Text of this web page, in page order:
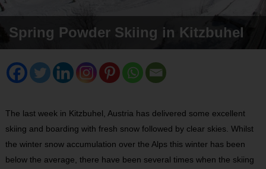
Spring Powder Skiing in Kitzbuhel
The last week in Kitzbuhel, Austria has delivered some excellent
skiing and boarding with fresh snow followed by clear skies. Whilst
the winter snow accumulation over the Alps this winter has been
below the average, there have been several times when the skiing